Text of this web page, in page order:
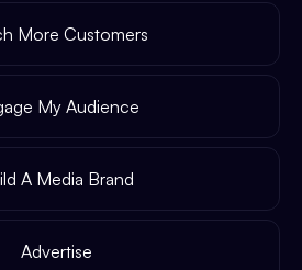
More Customers
My Audience
A Media Brand
Advertise